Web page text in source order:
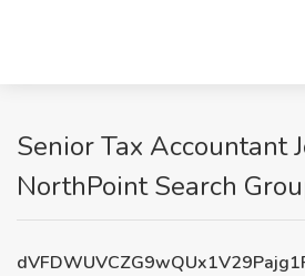
Senior Tax Accountant
NorthPoint Search